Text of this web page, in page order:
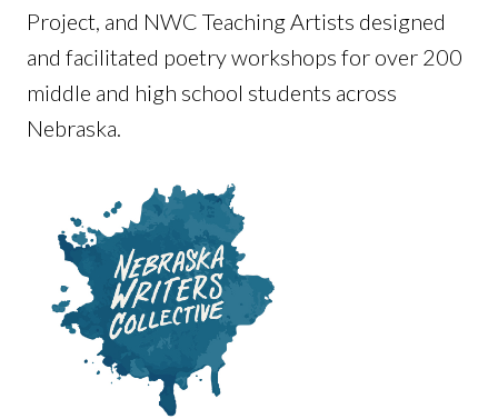
Project, and NWC Teaching Artists designed
and facilitated poetry workshops for over 200
middle and high school students across
Nebraska.